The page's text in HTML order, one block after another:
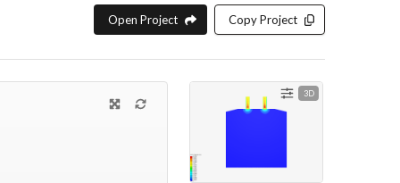
Open Project Copy Project
3D